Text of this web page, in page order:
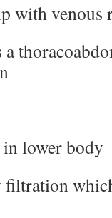
with venous
in lower body